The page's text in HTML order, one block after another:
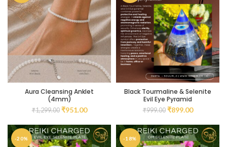
Aura Cleansing Anklet
(4mm)
₹1,299.00 ₹951.00
Black Tourmaline & Selenite
Evil Eye Pyramid
₹999.00 ₹899.00
-20% -18%